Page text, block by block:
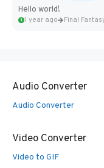
Hello world!
1 year ago
Audio Converter
Audio Converter
Video Converter
Video to GIF